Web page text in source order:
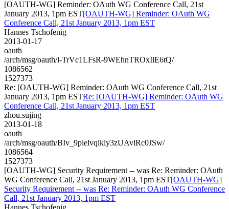
[OAUTH-WG] Reminder: OAuth WG Conference Call, 21st
January 2013, 1pm EST[OAUTH-WG] Reminder: OAuth WG
Conference Call, 21st January 2013, 1pm EST
Hannes Tschofenig
2013-01-17
oauth
/arch/msg/oauth/l-TrVc1LFsR-9WEhnTROxIlE6tQ/
1086562
1527373
Re: [OAUTH-WG] Reminder: OAuth WG Conference Call, 21st
January 2013, 1pm ESTRe: [OAUTH-WG] Reminder: OAuth WG
Conference Call, 21st January 2013, 1pm EST
zhou.sujing
2013-01-18
oauth
/arch/msg/oauth/BIv_9pielvqikiy3zUAvlRc0JSw/
1086564
1527373
[OAUTH-WG] Security Requirement -- was Re: Reminder: OAuth
WG Conference Call, 21st January 2013, 1pm EST[OAUTH-WG]
Security Requirement -- was Re: Reminder: OAuth WG Conference
Call, 21st January 2013, 1pm EST
Hannes Tschofenig